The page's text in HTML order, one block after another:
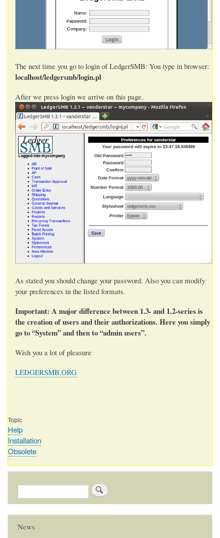
The next time you go to login of LedgerSMB: You type in browser:
localhost/ledgersmb/login.pl
After we press login we arrive on this page.
As stated you should change your password. Also you can modify
your preferences in the listed formats.
Important: A major difference between 1.3- and 1.2-series is
the creation of users and their authorizations. Here you simply
go to “System” and then to “admin users”.
Wish you a lot of pleasure
LEDGERSMB.ORG
Topic
Help
Installation
Obsolete
Search
News